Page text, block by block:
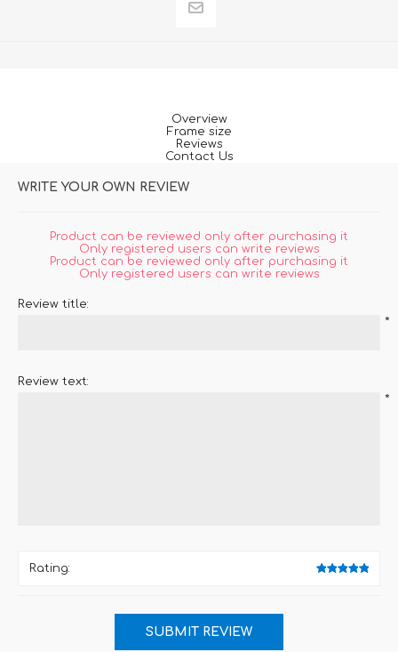
Overview
Frame size
Reviews
Contact Us
WRITE YOUR OWN REVIEW
Product can be reviewed only after purchasing it
Only registered users can write reviews
Product can be reviewed only after purchasing it
Only registered users can write reviews
Review title:
*
Review text:
*
Rating: